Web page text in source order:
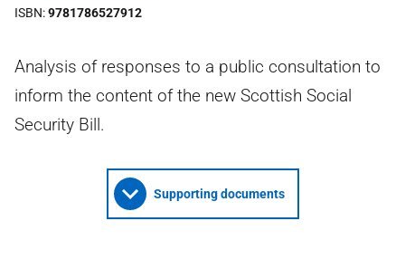
ISBN 9781786527912
Analysis of responses to a public consultation to
inform the content of the new Scottish Social
Security Bill.
Supporting documents